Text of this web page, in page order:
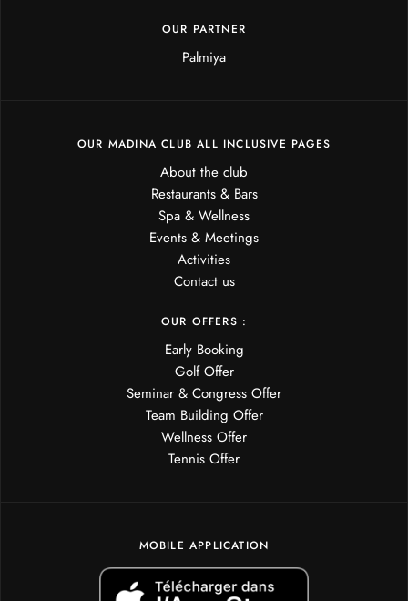
OUR PARTNER
Palmiya
OUR MADINA CLUB ALL INCLUSIVE PAGES
About the club
Restaurants & Bars
Spa & Wellness
Events & Meetings
Activities
Contact us
OUR OFFERS :
Early Booking
Golf Offer
Seminar & Congress Offer
Team Building Offer
Wellness Offer
Tennis Offer
MOBILE APPLICATION